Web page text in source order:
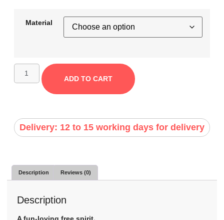
Material
ADD TO CART
Delivery: 12 to 15 working days for delivery
Description Reviews (0)
Description
A fun-loving free spirit.